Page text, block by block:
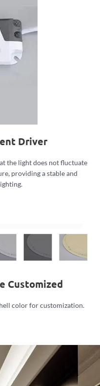
Driver
the light does not fluctuate
providing a stable and
Customized
color for customization.